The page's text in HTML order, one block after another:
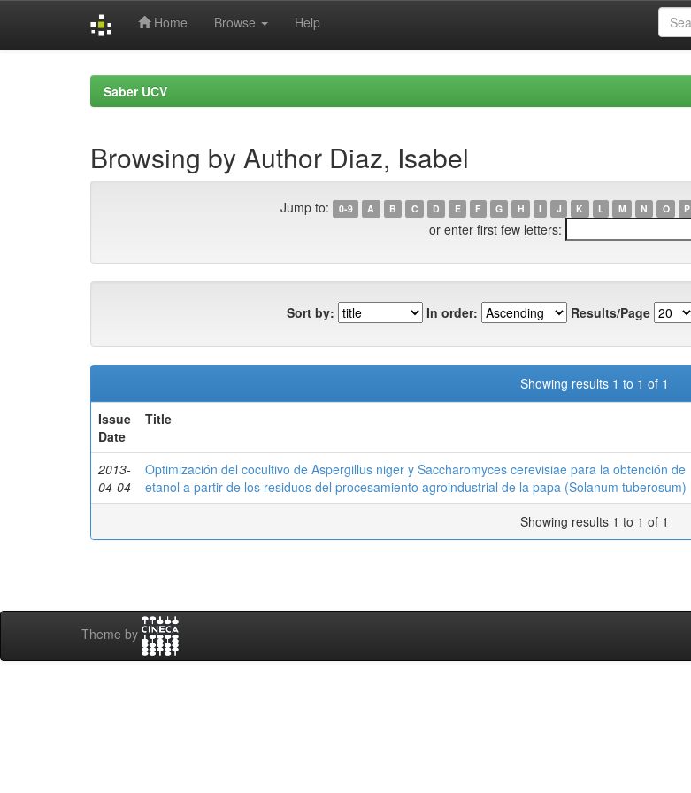
Home Browse Help
Saber UCV
Browsing by Author Diaz, Isabel
Jump to: 0-9 A B C D E F G H I J K L M N O P
or enter first few letters:
Sort by: In order: Results/Page
Showing results 1 to 1 of 1
Issue
Date
Title
2013-
04-04
Optimización del cocultivo de Aspergillus niger y Saccharomyces cerevisiae para la obtención de
etanol a partir de los residuos del procesamiento agroindustrial de la papa (Solanum tuberosum)
Showing results 1 to 1 of 1
Theme by